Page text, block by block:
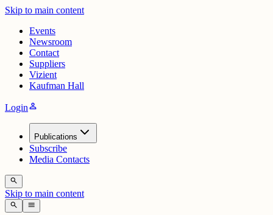
Skip to main content
Events
Newsroom
Contact
Suppliers
Vizient
Kaufman Hall
Loginperson
Publications
Subscribe
Media Contacts
search
Skip to main content
search menu